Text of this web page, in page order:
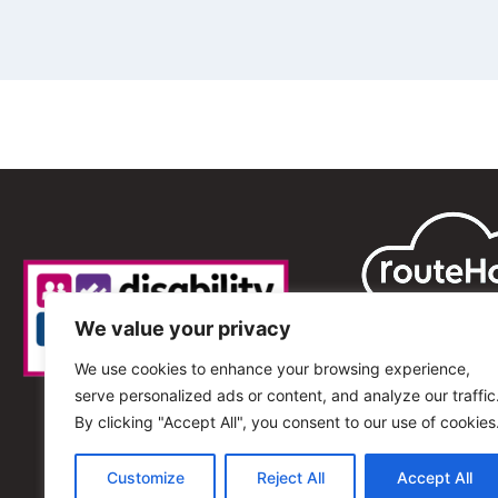
We value your privacy
We use cookies to enhance your browsing experience,
serve personalized ads or content, and analyze our
By clicking "Accept All", you consent to our use of
Customize Reject All Accept All